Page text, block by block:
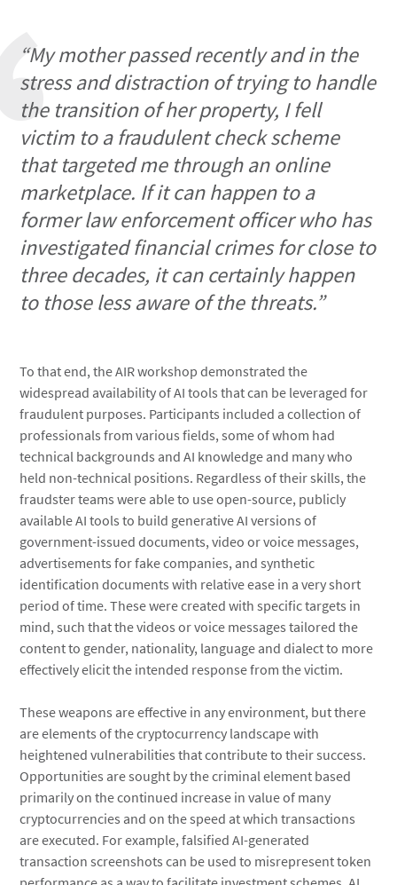
“My mother passed recently and in the
stress and distraction of trying to handle
the transition of her property, I fell
victim to a fraudulent check scheme
that targeted me through an online
marketplace. If it can happen to a
former law enforcement officer who has
investigated financial crimes for close to
three decades, it can certainly happen
to those less aware of the threats.”
To that end, the AIR workshop demonstrated the
widespread availability of AI tools that can be leveraged for
fraudulent purposes. Participants included a collection of
professionals from various fields, some of whom had
technical backgrounds and AI knowledge and many who
held non-technical positions. Regardless of their skills, the
fraudster teams were able to use open-source, publicly
available AI tools to build generative AI versions of
government-issued documents, video or voice messages,
advertisements for fake companies, and synthetic
identification documents with relative ease in a very short
period of time. These were created with specific targets in
mind, such that the videos or voice messages tailored the
content to gender, nationality, language and dialect to more
effectively elicit the intended response from the victim.
These weapons are effective in any environment, but there
are elements of the cryptocurrency landscape with
heightened vulnerabilities that contribute to their success.
Opportunities are sought by the criminal element based
primarily on the continued increase in value of many
cryptocurrencies and on the speed at which transactions
are executed. For example, falsified AI-generated
transaction screenshots can be used to misrepresent token